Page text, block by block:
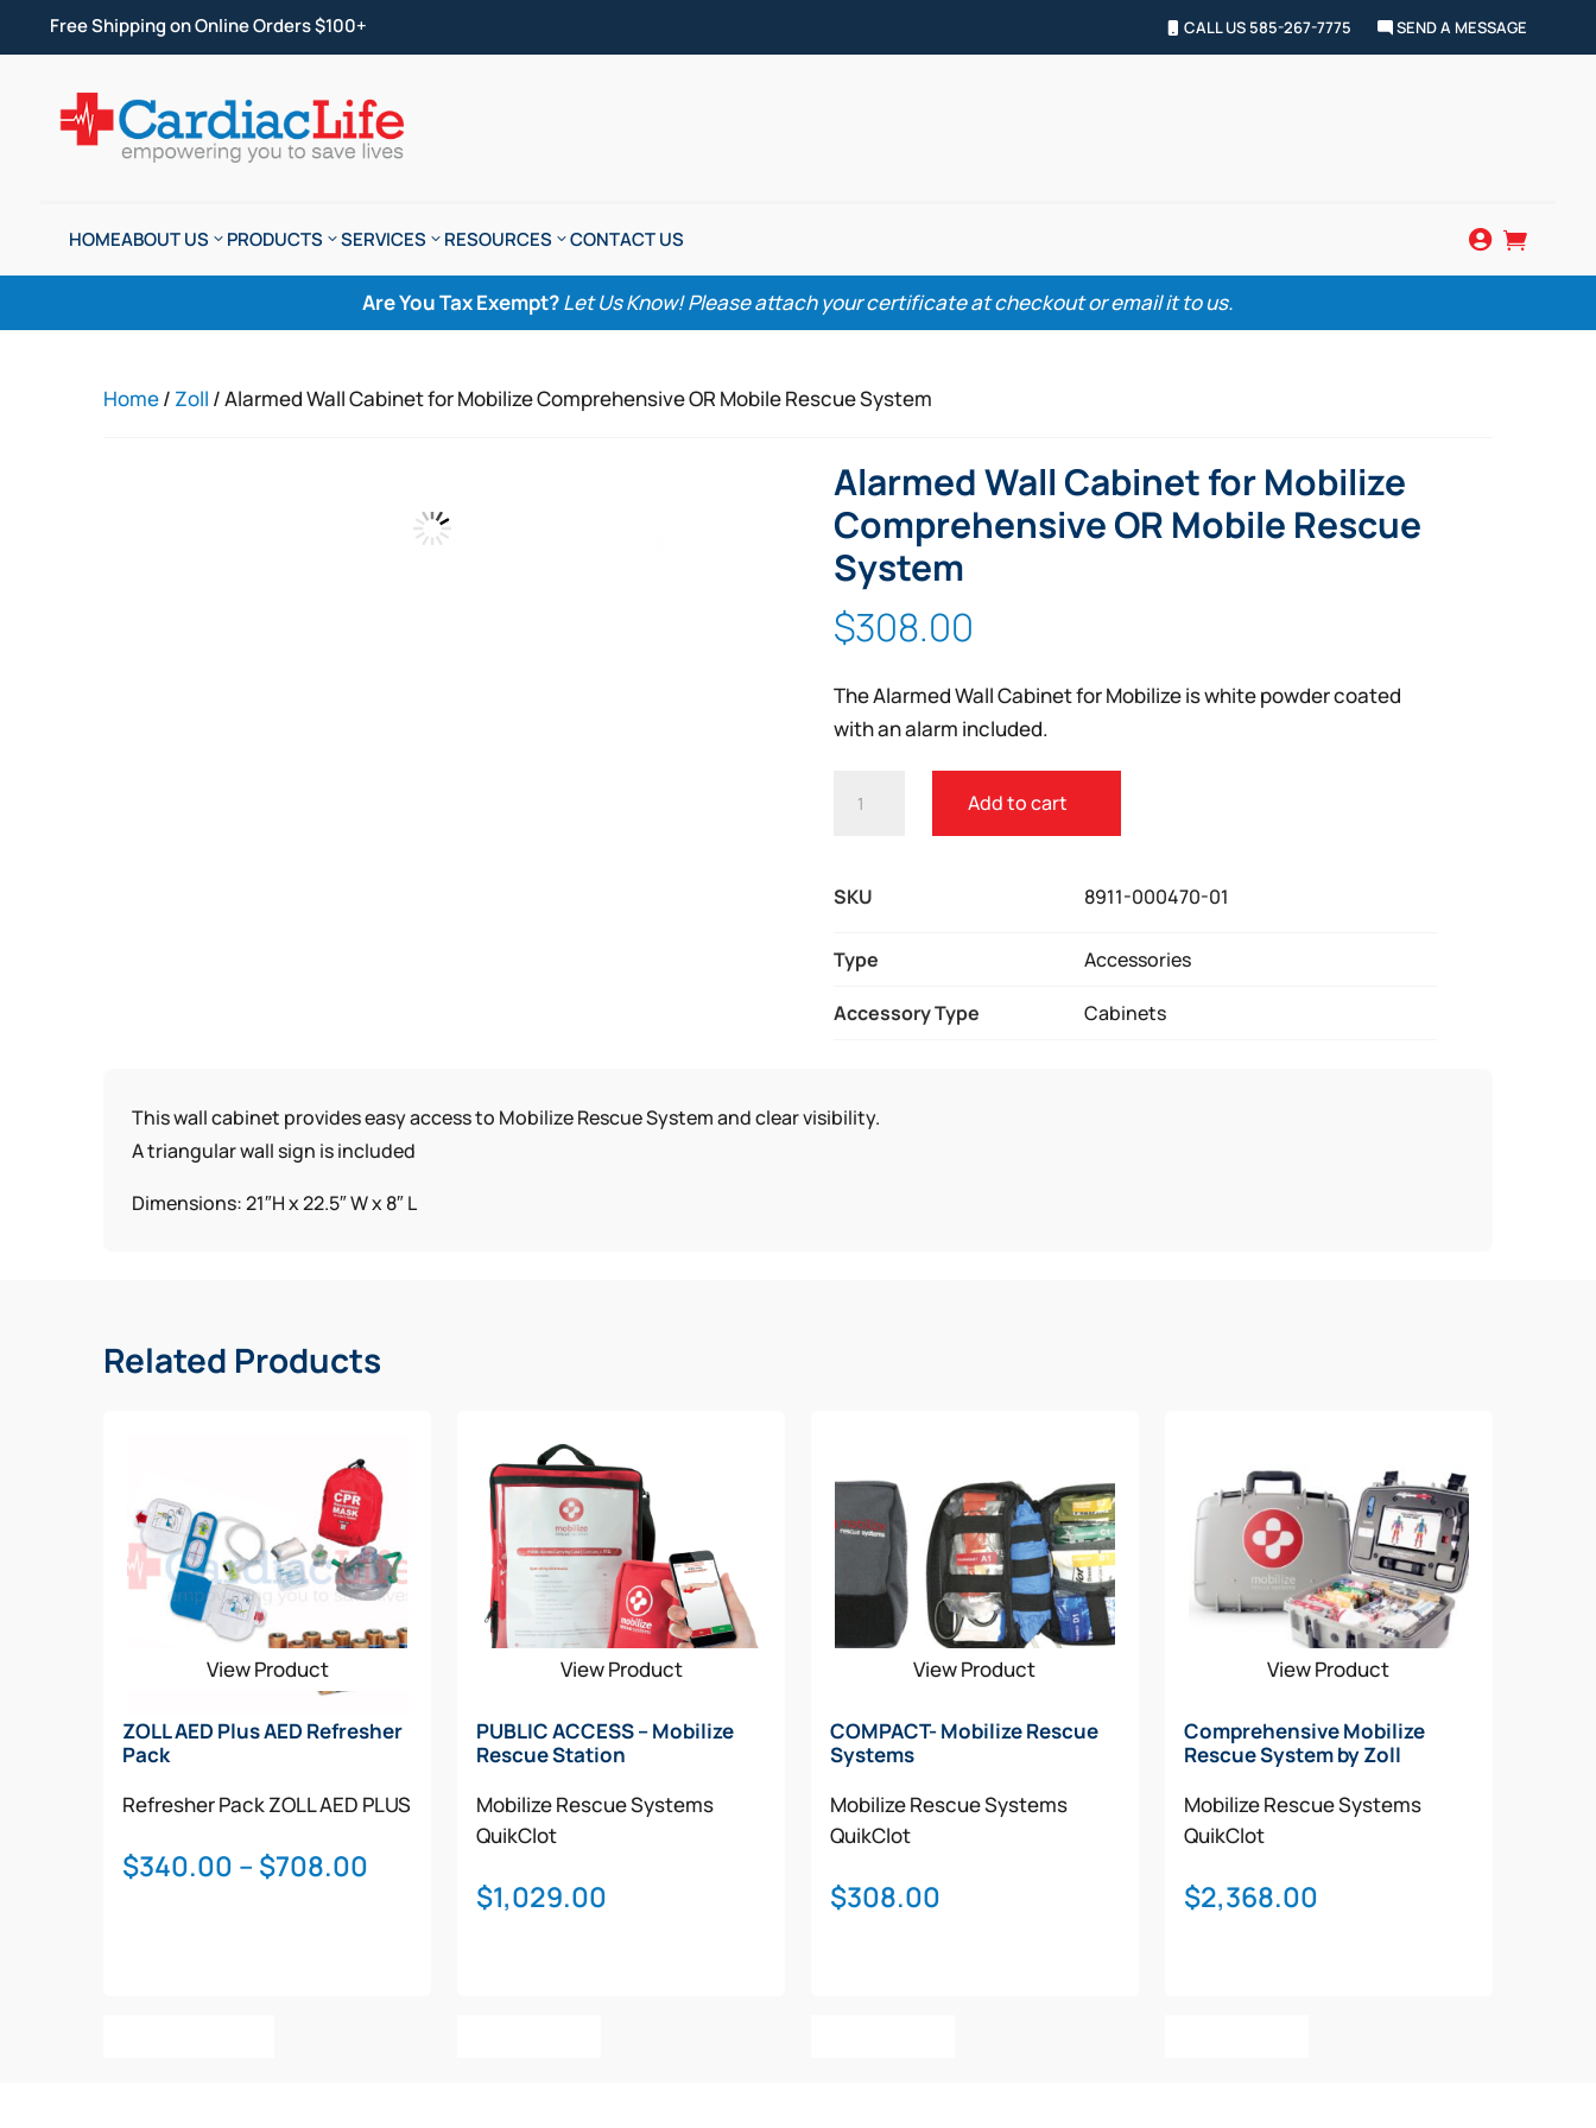
Free Shipping on Online Orders $100+ CALL US 585-267-7775 SEND A MESSAGE
HOMEABOUT US PRODUCTS SERVICES RESOURCES CONTACT US  
Are You Tax Exempt?Let Us Know! Please attach your certificate at checkout or email it to us.
Home/ Zoll / Alarmed Wall Cabinet for Mobilize Comprehensive OR Mobile Rescue System
Alarmed Wall Cabinet for Mobilize
Comprehensive OR Mobile Rescue
System
$308.00
The Alarmed Wall Cabinet for Mobilize is white powder coated
with an alarm included.
FOR
COMPREHENSIVE
MOBILE
QUANTITY
Add to cart
SKU 8911-000470-01
Type Accessories
Accessory Type Cabinets
This wall cabinet provides easy access to Mobilize Rescue System and clear visibility.
A triangular wall sign is included
Dimensions: 21″H x 22.5″ W x 8″ L
Related Products
View Product
ZOLL AED Plus AED Refresher
Pack
Refresher PackZOLL AED PLUS
$340.00 – $708.00
View Product
PUBLIC ACCESS – Mobilize
Rescue Station
Mobilize Rescue Systems
QuikClot
$1,029.00
View Product
COMPACT- Mobilize Rescue
Systems
Mobilize Rescue Systems
QuikClot
$308.00
View Product
Comprehensive Mobilize
Rescue System by Zoll
Mobilize Rescue Systems
QuikClot
$2,368.00